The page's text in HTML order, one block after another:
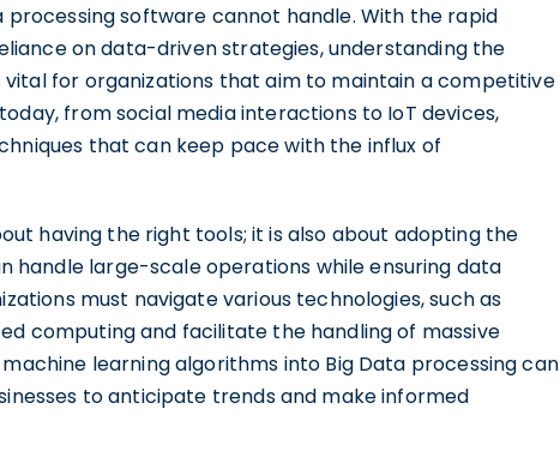
software cannot handle. With the rapid
on data-driven strategies, understanding the
for organizations that aim to maintain a competitive
from social media interactions to IoT devices,
that can keep pace with the influx of
having the right tools; it is also about adopting the
large-scale operations while ensuring data
must navigate various technologies, such as
computing and facilitate the handling of massive
learning algorithms into Big Data processing can
to anticipate trends and make informed